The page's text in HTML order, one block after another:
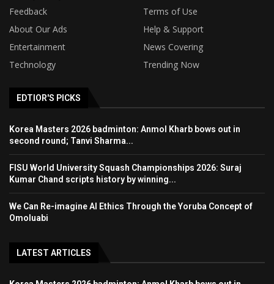
Feedback
Terms of Use
About Our Ads
Help & Support
Entertainment
News Covering
Technology
Trending Now
EDTIOR'S PICKS
Korea Masters 2026 badminton: Anmol Kharb bows out in
second round; Tanvi Sharma...
FISU World University Squash Championships 2026: Suraj
Kumar Chand scripts history by winning...
We Can Re-imagine AI Ethics Through the Yoruba Concept of
Omoluabi
LATEST ARTICLES